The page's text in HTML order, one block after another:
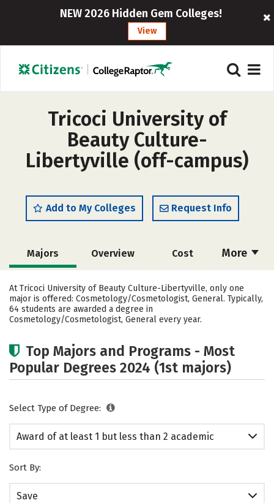
NEW 2026 Hidden Gem Colleges!
View
Tricoci University of
Beauty Culture-
Libertyville (off-campus)
Add to My Colleges Request Info
More
Majors Overview Cost
Academics Safety
At Tricoci University of Beauty Culture-Libertyville, only one
major is offered: Cosmetology/Cosmetologist, General. Typically,
64 students are awarded a degree in
Cosmetology/Cosmetologist, General every year.
Top Majors and Programs - Most
Popular Degrees 2024 (1st majors)
Select Type of Degree:
Award of at least 1 but less than 2 academic
Sort By:
Save